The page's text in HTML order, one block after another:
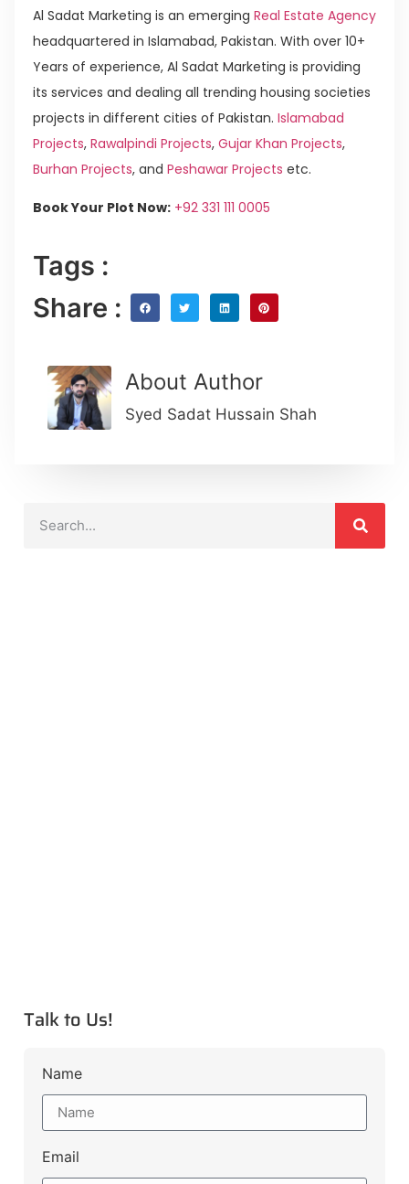
Al Sadat Marketing is an emerging Real Estate Agency
headquartered in Islamabad, Pakistan. With over 10+
Years of experience, Al Sadat Marketing is providing
its services and dealing all trending housing societies
projects in different cities of Pakistan. Islamabad
Projects, Rawalpindi Projects, Gujar Khan Projects,
Burhan Projects, and Peshawar Projects etc.
Book Your Plot Now: +92 331 111 0005
Tags :
Share :
About Author
Syed Sadat Hussain Shah
Talk to Us!
Name
Email